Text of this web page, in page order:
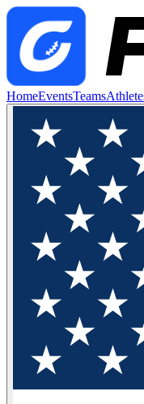
HomeEventsTeams